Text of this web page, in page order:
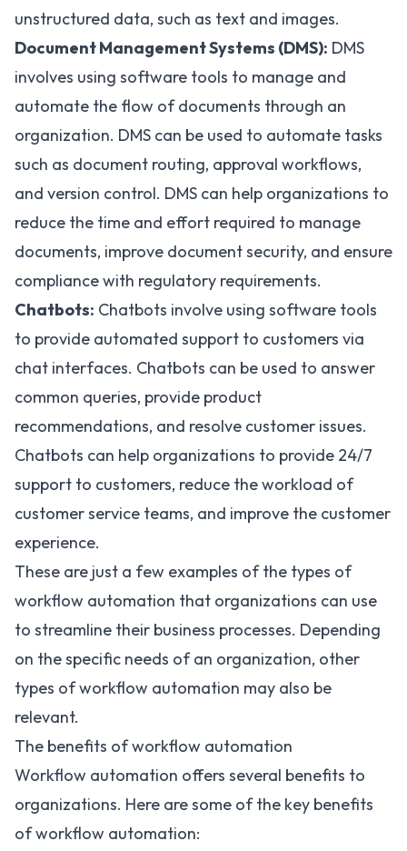
unstructured data, such as text and images.
Document Management Systems (DMS): DMS
involves using software tools to manage and
automate the flow of documents through an
organization. DMS can be used to automate tasks
such as document routing, approval workflows,
and version control. DMS can help organizations to
reduce the time and effort required to manage
documents, improve document security, and ensure
compliance with regulatory requirements.
Chatbots: Chatbots involve using software tools
to provide automated support to customers via
chat interfaces. Chatbots can be used to answer
common queries, provide product
recommendations, and resolve customer issues.
Chatbots can help organizations to provide 24/7
support to customers, reduce the workload of
customer service teams, and improve the customer
experience.
These are just a few examples of the types of
workflow automation that organizations can use
to streamline their business processes. Depending
on the specific needs of an organization, other
types of workflow automation may also be
relevant.
The benefits of workflow automation
Workflow automation offers several benefits to
organizations. Here are some of the key benefits
of workflow automation: